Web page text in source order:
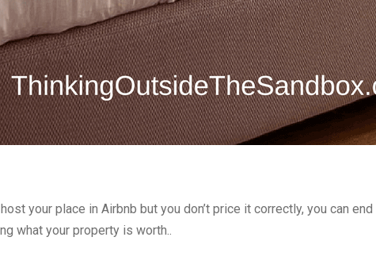
your place in Airbnb but you don’t price it correctly, you can
what your property is worth..